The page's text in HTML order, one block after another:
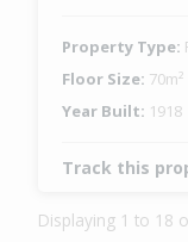
Property Type:
Floor Size: 70m²
Year Built: 1918
Track this
Displaying 1 to 18